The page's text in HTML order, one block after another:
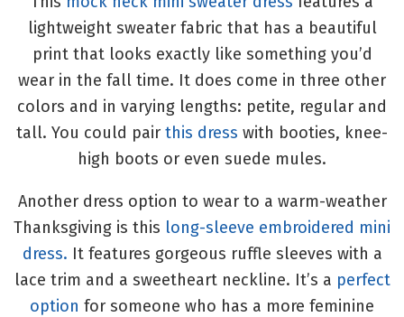
lightweight sweater fabric that has a beautiful
print that looks exactly like something you’d
wear in the fall time. It does come in three other
colors and in varying lengths: petite, regular and
tall. You could pair this dress with booties, knee-
high boots or even suede mules.
Another dress option to wear to a warm-weather
Thanksgiving is this long-sleeve embroidered mini
dress. It features gorgeous ruffle sleeves with a
lace trim and a sweetheart neckline. It’s a perfect
option for someone who has a more feminine